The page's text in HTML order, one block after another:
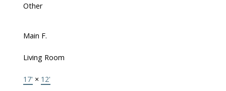
Other
Main F.
Living Room
17' × 12'